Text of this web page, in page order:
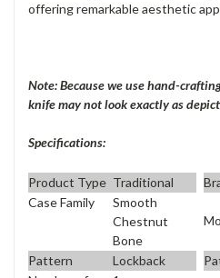
offering remarkable aesthetic
Note: Because we use hand-
knife may not look exactly as
Specifications:
Product Type Traditional
Case Family
Smooth
Chestnut
Bone
Pattern Lockback